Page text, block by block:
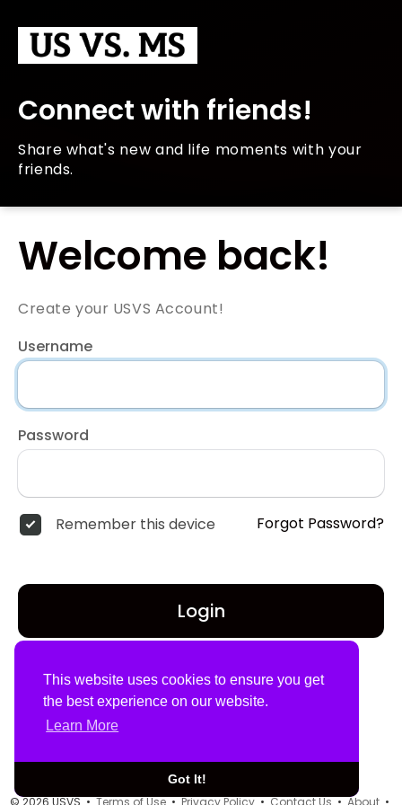
This website uses cookies to ensure you get
the best experience on our website.
Learn More
Got It!
Connect with friends!
Share what's new and life moments with your
friends.
Welcome back!
Create your USVS Account!
Username
Password
Remember this device Forgot Password?
Login